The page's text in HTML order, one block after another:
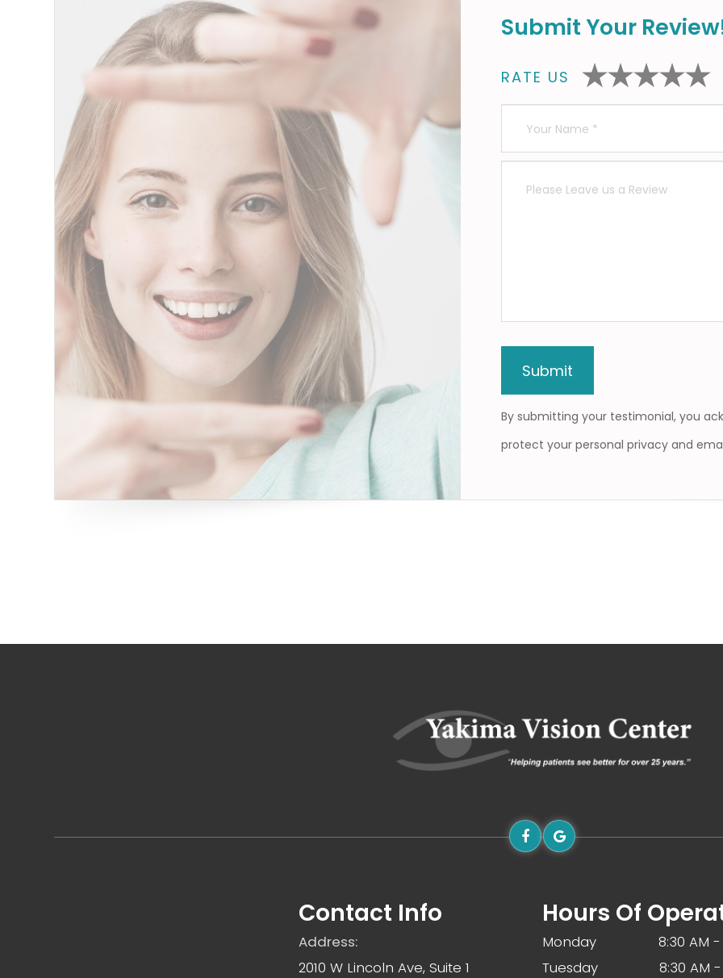
Submit Your
RATE US
By submitting your testimonial, you
protect your personal privacy and
Contact Info
Address:
2010 W Lincoln Ave, Suite 1
Hours Of
Monday
8:30 AM
Tuesday
8:30 AM